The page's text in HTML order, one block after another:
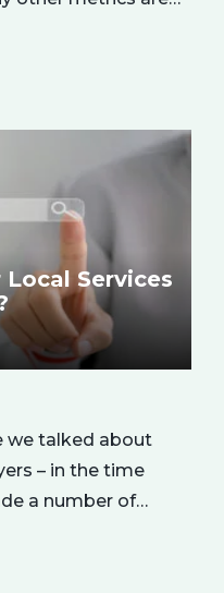
comes to assessing
Services
we talked about
– in the time
a number of
exciting new